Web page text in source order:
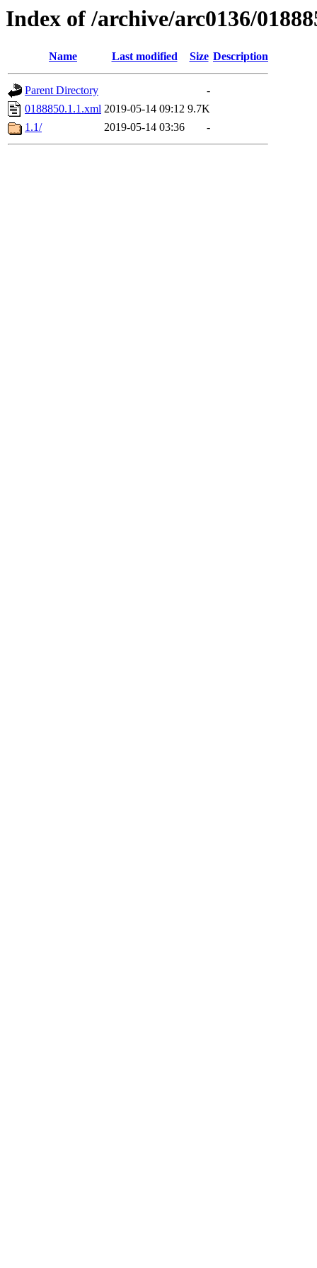
Index of /archive/arc0136/
Name Last modified Size Description
Parent Directory
-
0188850.1.1.xml 2019-05-14 09:12 9.7K
1.1/
2019-05-14 03:36 -